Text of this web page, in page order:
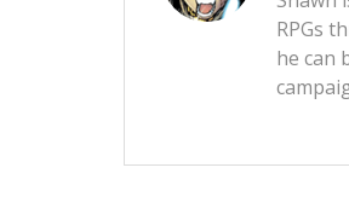
RPGs
he can